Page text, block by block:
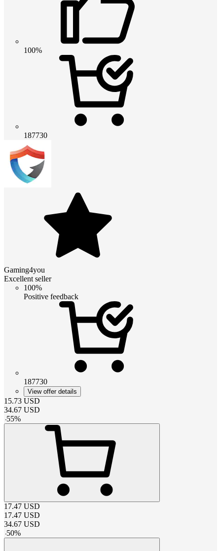
100%
187730
Gaming4you
Excellent seller
100%
Positive feedback
187730
View offer details
15.73 USD
34.67 USD
-55%
17.47 USD
17.47 USD
34.67 USD
-50%